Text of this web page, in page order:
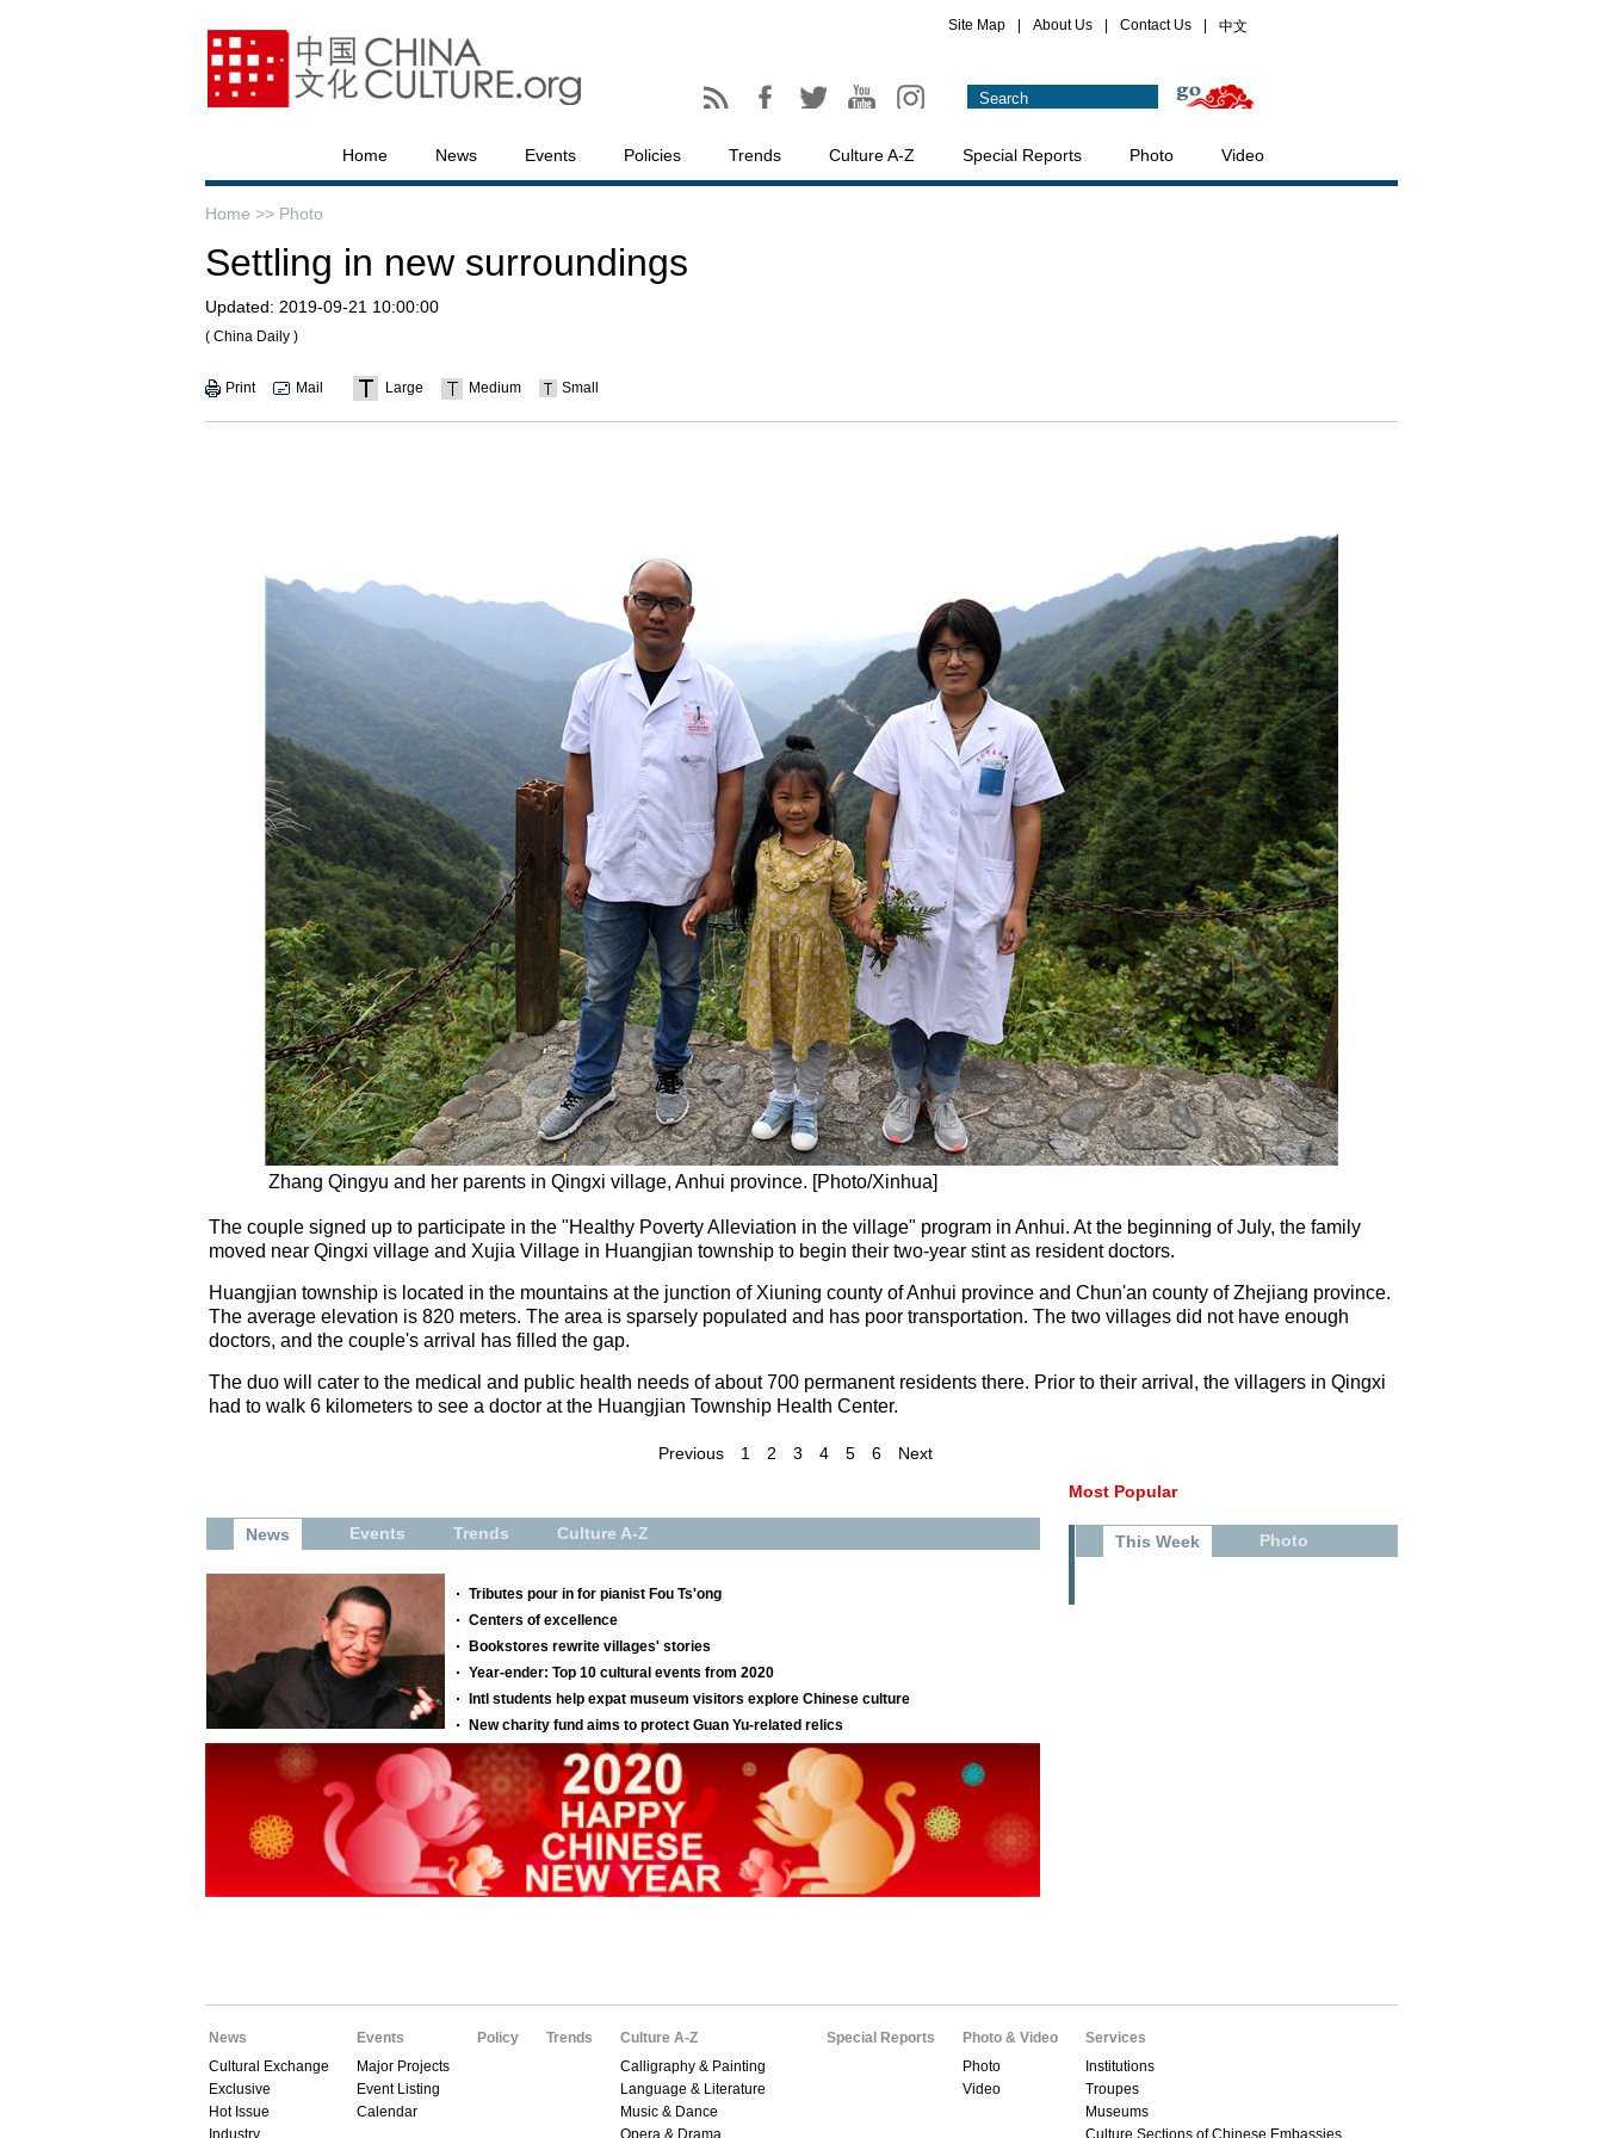
Site Map About Us Contact Us 中文
Home News Events Policies Trends Culture A-Z Special Reports Photo Video
Home >> Photo
Settling in new surroundings
Updated: 2019-09-21 10:00:00
( China Daily )
Print Mail Large Medium Small
Zhang Qingyu and her parents in Qingxi village, Anhui province. [Photo/Xinhua]
The couple signed up to participate in the "Healthy Poverty Alleviation in the village" program in Anhui. At the beginning of July, the family
moved near Qingxi village and Xujia Village in Huangjian township to begin their two-year stint as resident doctors.
Huangjian township is located in the mountains at the junction of Xiuning county of Anhui province and Chun'an county of Zhejiang province.
The average elevation is 820 meters. The area is sparsely populated and has poor transportation. The two villages did not have enough
doctors, and the couple's arrival has filled the gap.
The duo will cater to the medical and public health needs of about 700 permanent residents there. Prior to their arrival, the villagers in Qingxi
had to walk 6 kilometers to see a doctor at the Huangjian Township Health Center.
Previous 1 2 3 4 5 6
Next
Most Popular
This Week Photo
News
Cultural Exchange
Exclusive
Hot Issue
Industry
Events
Major Projects
Event Listing
Calendar
Policy Trends
Culture A-Z
Calligraphy & Painting
Language & Literature
Music & Dance
Opera & Drama
Special Reports
Photo & Video
Photo
Video
Services
Institutions
Troupes
Museums
Culture Sections of Chinese Embassies